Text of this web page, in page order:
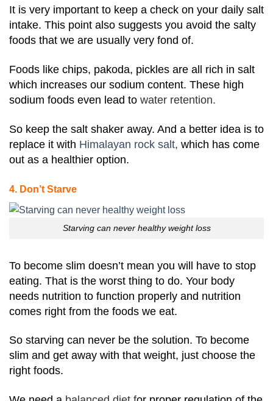
It is very important to keep a check on your daily salt
intake. This point also suggests you avoid the salty
foods that we are usually very fond of.
Foods like chips, pakoda, pickles are all rich in salt
which increases our sodium content. These high
sodium foods even lead to water retention.
So keep the salt shaker away. And a better idea is to
replace it with Himalayan rock salt, which has come
out as a healthier option.
4. Don’t Starve
Starving can never healthy weight loss
To become slim doesn’t mean you will have to stop
eating. That is the worst thing to do. Your body
needs nutrition to function properly and nutrition
comes right from the foods we eat.
So starving can never be the solution. To become
slim and get away with that weight, just choose the
right foods.